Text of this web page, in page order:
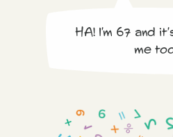
HA! I'm 67 and
me